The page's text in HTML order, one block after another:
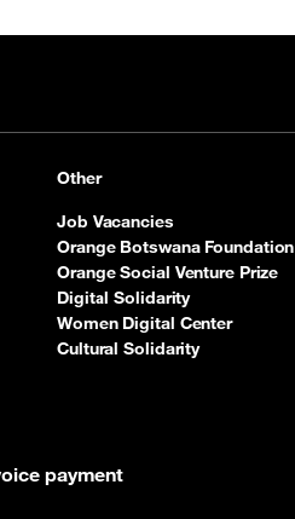
Other
Job Vacancies
Orange Botswana Foundation
Orange Social Venture Prize
Digital Solidarity
Women Digital Center
Cultural Solidarity
payment